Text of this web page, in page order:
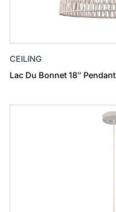
CEILING
Lac Du Bonnet 18″ Pendant